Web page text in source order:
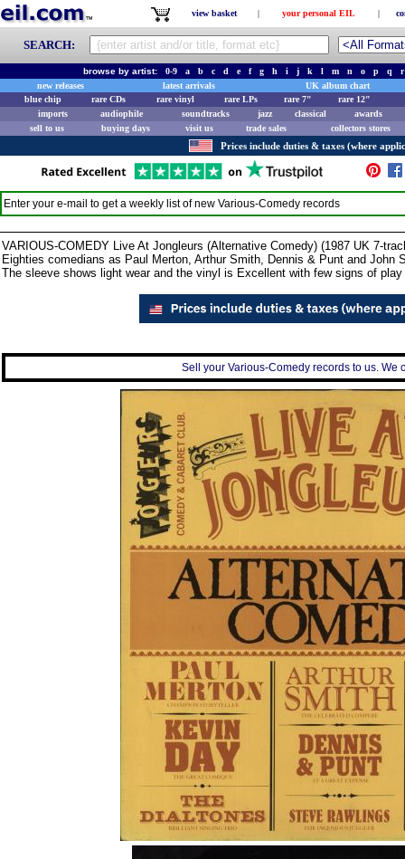
view basket | your personal EIL |
SEARCH:
browse by artist: 0-9 a b c d e f g h i j k l m n o p q
r
new releases
latest arrivals
UK album chart
blue chip
rare CDs rare vinyl rare LPs rare 7"
rare 12"
imports
audiophile soundtracks jazz classical
awards
sell to us
buying days visit us trade sales collectors stores
Prices include duties & taxes (where
Enter your e-mail to get a weekly list of new Various-Comedy records
VARIOUS-COMEDY Live At Jongleurs (Alternative Comedy) (1987 UK 7-
Eighties comedians as Paul Merton, Arthur Smith, Dennis & Punt and
The sleeve shows light wear and the vinyl is Excellent with few signs of play
Sell your Various-Comedy records to us. We